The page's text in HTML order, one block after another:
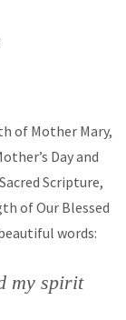
of Mother Mary,
Day and
Scripture,
of Our Blessed
words:
my spirit